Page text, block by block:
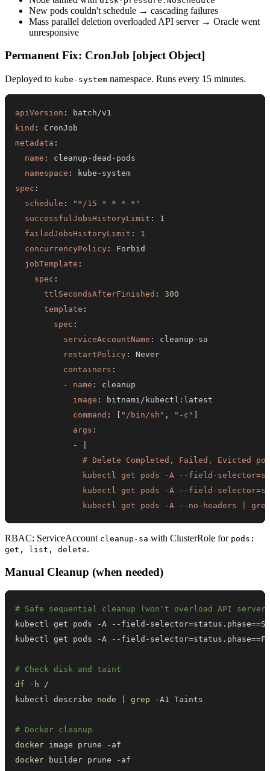
New pods couldn't schedule → cascading failures
Mass parallel deletion overloaded API server → Oracle went
unresponsive
Permanent Fix: CronJob [object Object]
Deployed to kube-system namespace. Runs every 15 minutes.
apiVersion :
kind :
metadata :
name : cleanup -dead -
namespace : kube -
spec :
schedule :
"*/15 * * * *"
successfulJobsHistoryLimit :
1
failedJobsHistoryLimit :
1
concurrencyPolicy :
jobTemplate :
spec :
ttlSecondsAfterFinished :
300
template :
spec :
serviceAccountName : cleanup -
restartPolicy :
containers :
-
name :
image : bitnami/kubectl :
command : "/bin/sh" , "-c"
args :
-
kubectl get pods -A --no-headers |
RBAC: ServiceAccount cleanup-sa with ClusterRole for pods:
get, list, delete.
Manual Cleanup (when needed)
# Safe sequential cleanup (won't overload API
kubectl get pods -A --field-selector=status.phase==
kubectl get pods -A --field-selector=status.phase==
# Check disk and taint
df
kubectl describe node grep
# Docker cleanup
docker
docker